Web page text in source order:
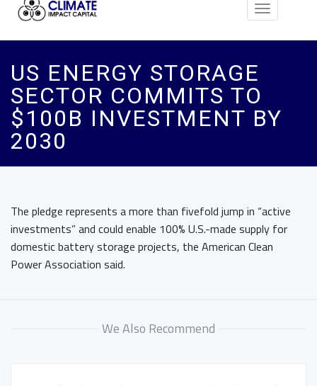
Toggle
US ENERGY STORAGE
SECTOR COMMITS TO
$100B INVESTMENT BY
2030
The pledge represents a more than fivefold jump in “active
investments” and could enable 100% U.S.-made supply for
domestic battery storage projects, the American Clean
Power Association said.
We Also Recommend